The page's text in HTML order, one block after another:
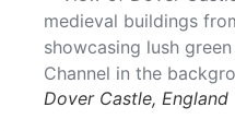
Dover Castle, England